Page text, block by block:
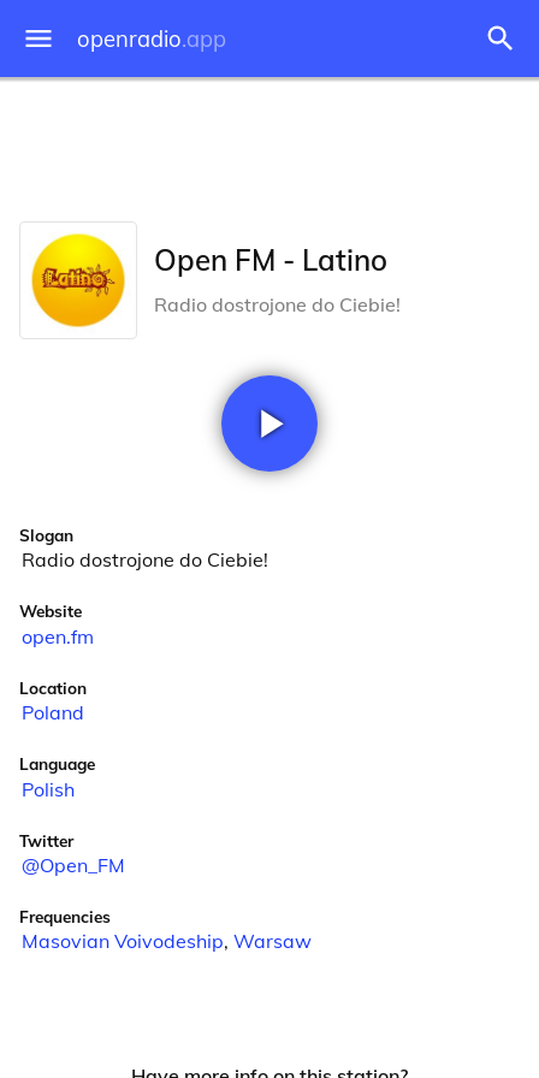
openradio.app
Open FM - Latino
Radio dostrojone do Ciebie!
Slogan
Radio dostrojone do Ciebie!
Website
open.fm
Location
Poland
Language
Polish
Twitter
@Open_FM
Frequencies
Masovian Voivodeship, Warsaw